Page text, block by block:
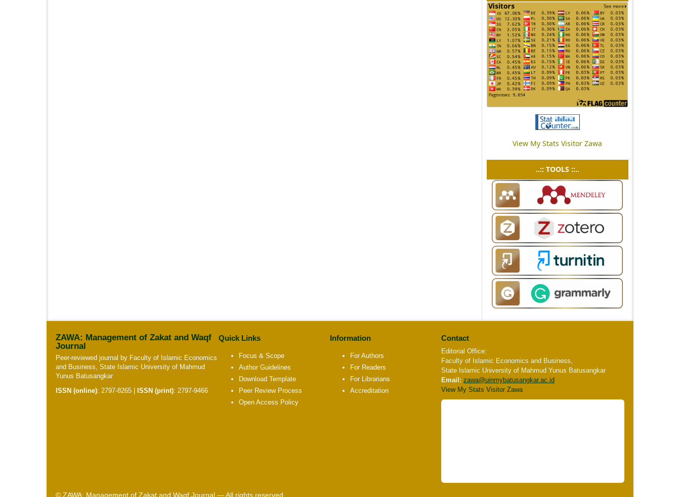
View My Stats Visitor Zawa
..:: TOOLS ::..
ZAWA: Management of Zakat and Waqf
Journal
Peer-reviewed journal by Faculty of Islamic Economics
and Business, State Islamic University of Mahmud
Yunus Batusangkar
ISSN (online): 2797-8265 ISSN (print): 2797-9466
Quick Links
Focus & Scope
Author Guidelines
Download Template
Peer Review Process
Open Access Policy
Information
For Authors
For Readers
For Librarians
Accreditation
Contact
Editorial Office:
Faculty of Islamic Economics and Business,
State Islamic University of Mahmud Yunus Batusangkar
Email: zawa@uinmybatusangkar.ac.id
View My Stats Visitor Zawa
© ZAWA: Management of Zakat and Waqf Journal — All rights reserved.